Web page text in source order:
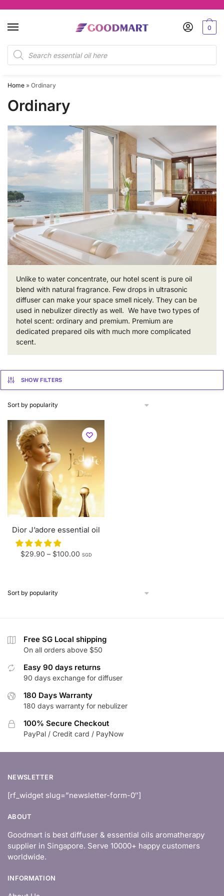
navigation
content
Products
search
0
Home » Ordinary
Ordinary
Unlike to water concentrate, our hotel scent is pure oil
blend with natural fragrance. Few drops in ultrasonic
diffuser can make your space smell nicely. They can be
used in nebulizer directly as well. We have two types of
hotel scent: ordinary and premium. Premium are
dedicated prepared oils with much more complicated
scent.
SHOW FILTERS
Dior J’adore essential oil
$29.90 – $100.00Price
SGD
Free SG Local shipping
On all orders above $50
Easy 90 days returns
90 days exchange for diffuser
180 Days Warranty
180 days warranty for nebulizer
100% Secure Checkout
PayPal / Credit card / PayNow
NEWSLETTER
[rf_widget slug=”newsletter-form-0″]
ABOUT
Goodmart is best diffuser & essential oils aromatherapy
supplier in Singapore. Serve 10000+ happy customers
worldwide.
INFORMATION